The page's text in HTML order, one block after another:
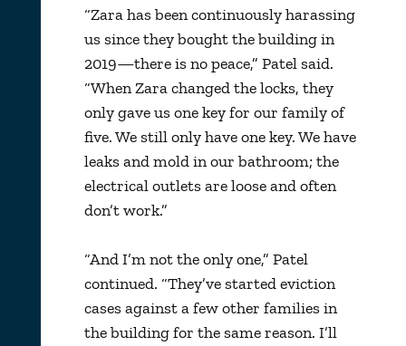
“Zara has been continuously harassing
us since they bought the building in
2019—there is no peace,” Patel said.
“When Zara changed the locks, they
only gave us one key for our family of
five. We still only have one key. We have
leaks and mold in our bathroom; the
electrical outlets are loose and often
don’t work.”
“And I’m not the only one,” Patel
continued. “They’ve started eviction
cases against a few other families in
the building for the same reason. I’ll